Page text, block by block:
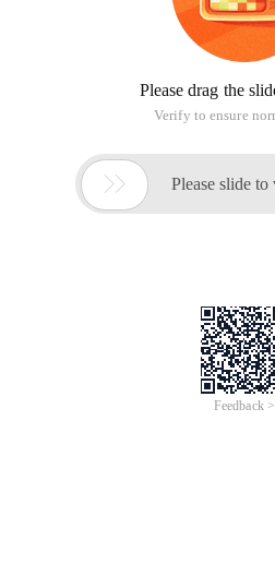
Please drag the
Verify to ensure
 Please slide
Feedback >